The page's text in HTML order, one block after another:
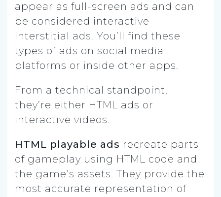
appear as full-screen ads and can
be considered interactive
interstitial ads. You’ll find these
types of ads on social media
platforms or inside other apps.
From a technical standpoint,
they’re either HTML ads or
interactive videos.
HTML playable ads recreate parts
of gameplay using HTML code and
the game’s assets. They provide the
most accurate representation of